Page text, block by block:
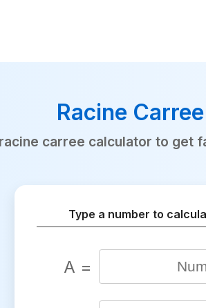
Racine
carree calculator to get
Type a number to
A =